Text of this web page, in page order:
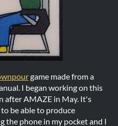
game made from a
I began working on this
after AMAZE in May. It's
be able to produce
the phone in my pocket and I